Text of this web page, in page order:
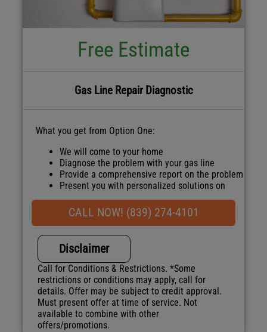
Free Estimate
Gas Line Repair Diagnostic
What you get from Option One:
We will come to your home
Diagnose the problem with your gas line
Provide a comprehensive report on the problem
Present you with personalized solutions on
what to do next
100% satisfaction guaranteed
NO service call fees. NO dispatch fees.
CALL NOW! (839) 274-4101
Disclaimer
Call for Conditions & Restrictions. *Some
restrictions or conditions may apply, call for
details. Offer may be subject to credit approval.
Must present offer at time of service. Not
available to combine with other
offers/promotions.